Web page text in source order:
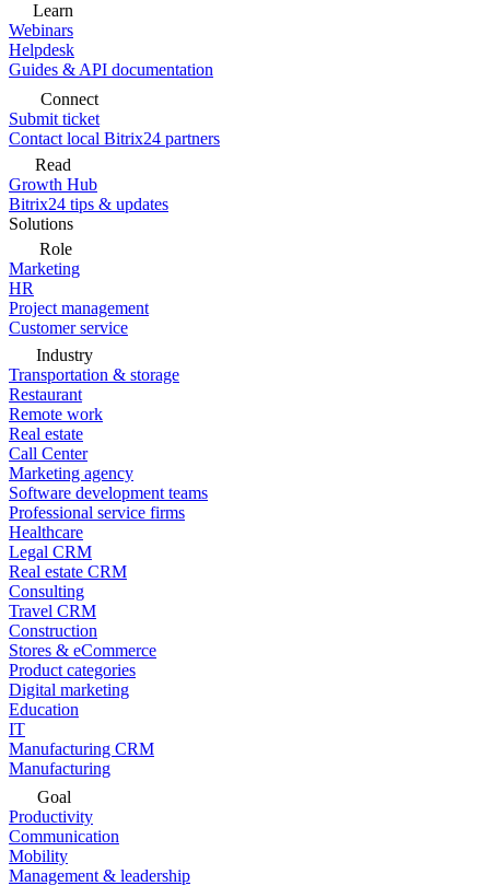
Learn
Webinars
Helpdesk
Guides & API documentation
Connect
Submit ticket
Contact local Bitrix24 partners
Read
Growth Hub
Bitrix24 tips & updates
Solutions
Role
Marketing
HR
Project management
Customer service
Industry
Transportation & storage
Restaurant
Remote work
Real estate
Call Center
Marketing agency
Software development teams
Professional service firms
Healthcare
Legal CRM
Real estate CRM
Consulting
Travel CRM
Construction
Stores & eCommerce
Product categories
Digital marketing
Education
IT
Manufacturing CRM
Manufacturing
Goal
Productivity
Communication
Mobility
Management & leadership